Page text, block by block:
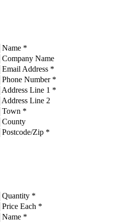
Name *
Company Name
Email Address *
Phone Number *
Address Line 1 *
Address Line 2
Town *
County
Postcode/Zip *
Quantity *
Price Each *
Name *